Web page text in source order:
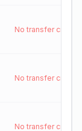
No transfer credit
No transfer credit
No transfer credit